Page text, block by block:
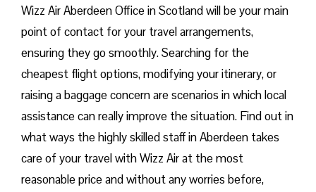
Wizz Air Aberdeen Office in Scotland will be your main
point of contact for your travel arrangements,
ensuring they go smoothly. Searching for the
cheapest flight options, modifying your itinerary, or
raising a baggage concern are scenarios in which local
assistance can really improve the situation. Find out in
what ways the highly skilled staff in Aberdeen takes
care of your travel with Wizz Air at the most
reasonable price and without any worries before,